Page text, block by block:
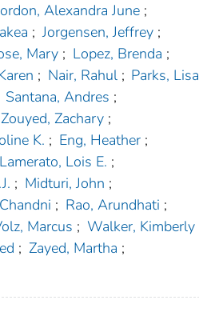
Alexandra June ;
; Jorgensen, Jeffrey ;
Mary ; Lopez, Brenda ;
; Nair, Rahul ; Parks, Lisa
Santana, Andres ;
Zouyed, Zachary ;
K. ; Eng, Heather ;
Lamerato, Lois E. ;
; Midturi, John ;
; Rao, Arundhati ;
Marcus ; Walker, Kimberly
; Zayed, Martha ;